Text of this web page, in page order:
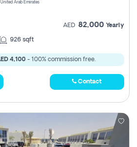
Arab Emirates
AED 82,000 Yearly
926 sqft
4,100- 100% commission free.
Contact